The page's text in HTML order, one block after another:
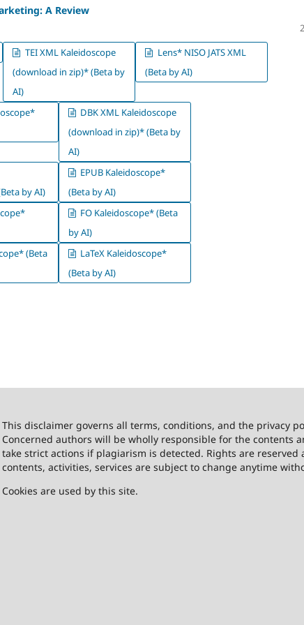
A Review
TEI XML Kaleidoscope
(download in zip)* (Beta by
AI)
Lens* NISO JATS XML
(Beta by AI)
DBK XML Kaleidoscope
(download in zip)* (Beta by
AI)
by AI)
EPUB Kaleidoscope*
(Beta by AI)
FO Kaleidoscope* (Beta
by AI)
(Beta
LaTeX Kaleidoscope*
(Beta by AI)
This disclaimer governs all terms, conditions, and the privacy
Concerned authors will be wholly responsible for the contents
take strict actions if plagiarism is detected. Rights are
contents, activities, services are subject to change anytime
Cookies are used by this site.